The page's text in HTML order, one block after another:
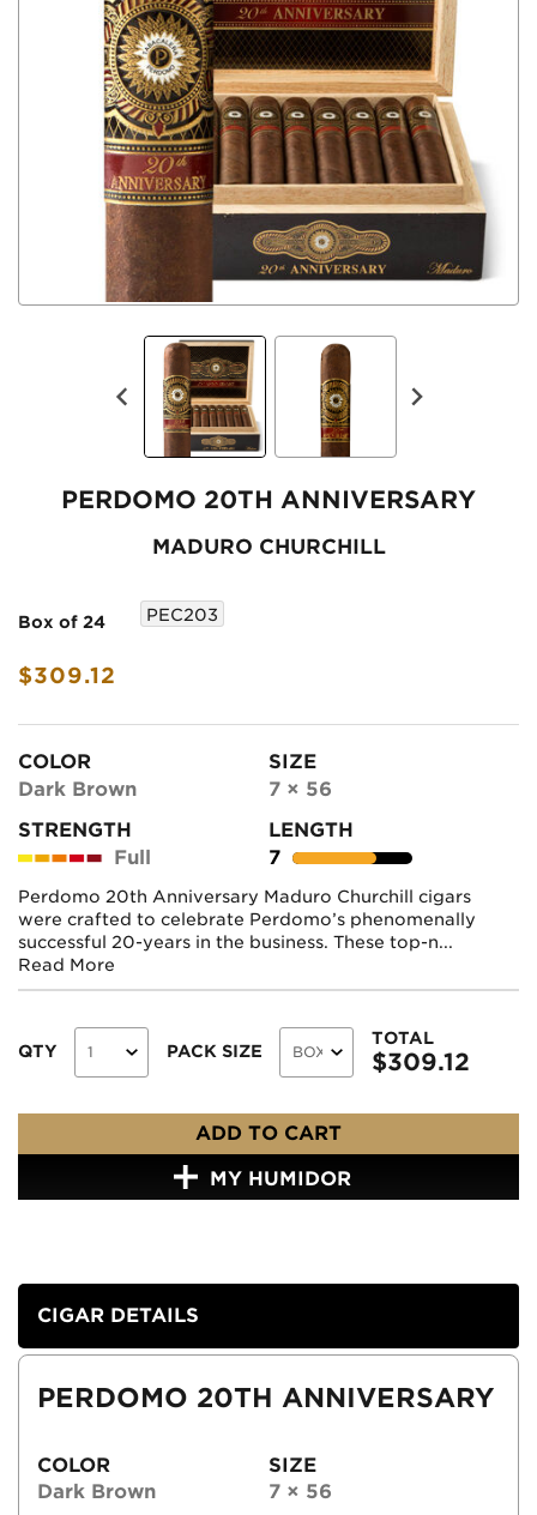
PERDOMO 20TH ANNIVERSARY
MADURO CHURCHILL
Box of 24
$309.12
PEC203
COLOR
Dark Brown
SIZE
7 × 56
STRENGTH
Full
LENGTH
7
Perdomo 20th Anniversary Maduro Churchill cigars
were crafted to celebrate Perdomo’s phenomenally
successful 20-years in the business. These top-n...
Read More
QTY PACK SIZE
TOTAL
$309.12
ADD TO CART
MY HUMIDOR
CIGAR DETAILS
PERDOMO 20TH ANNIVERSARY
COLOR
Dark Brown
SIZE
7 × 56